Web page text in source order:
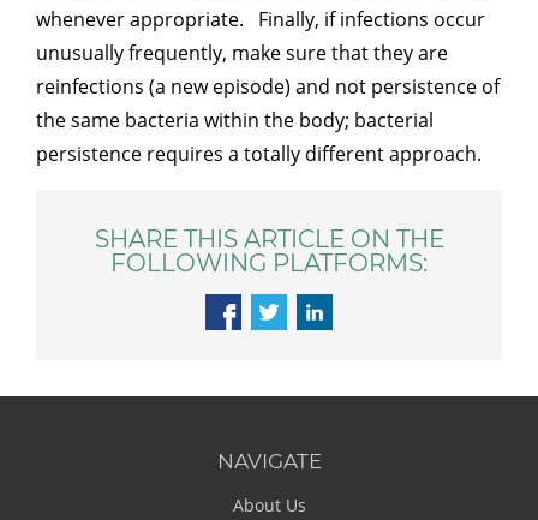
whenever appropriate. Finally, if infections occur
unusually frequently, make sure that they are
reinfections (a new episode) and not persistence of
the same bacteria within the body; bacterial
persistence requires a totally different approach.
SHARE THIS ARTICLE ON THE
FOLLOWING PLATFORMS:
NAVIGATE
About Us